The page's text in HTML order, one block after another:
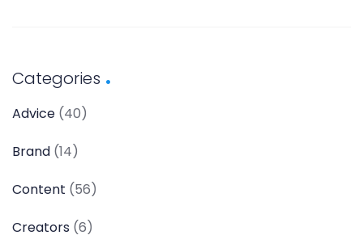
Categories
Advice (40)
Brand (14)
Content (56)
Creators (6)